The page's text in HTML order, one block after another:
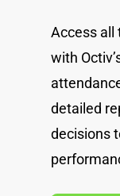
Access all
with
detailed
decisions